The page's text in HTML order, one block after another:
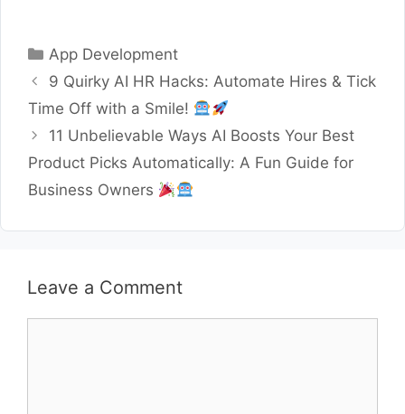
Categories
App Development
9 Quirky AI HR Hacks: Automate Hires & Tick
Time Off with a Smile!
11 Unbelievable Ways AI Boosts Your Best
Product Picks Automatically: A Fun Guide for
Business Owners
Leave a Comment